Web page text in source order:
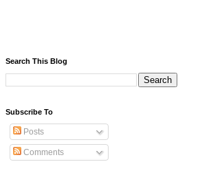
Search This Blog
Subscribe To
Posts
Comments